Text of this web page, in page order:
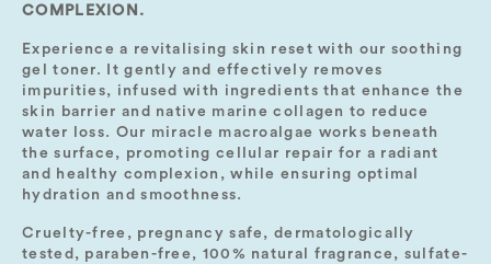
COMPLEXION.
Experience a revitalising skin reset with our soothing
gel toner. It gently and effectively removes
impurities, infused with ingredients that enhance the
skin barrier and native marine collagen to reduce
water loss. Our miracle macroalgae works beneath
the surface, promoting cellular repair for a radiant
and healthy complexion, while ensuring optimal
hydration and smoothness.
Cruelty-free, pregnancy safe, dermatologically
tested, paraben-free, 100% natural fragrance, sulfate-